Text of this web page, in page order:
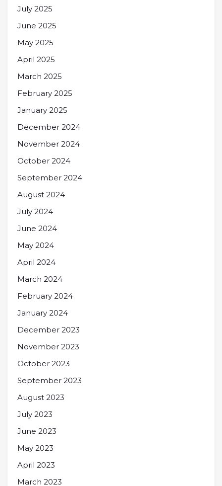
July 2025
June 2025
May 2025
April 2025
March 2025
February 2025
January 2025
December 2024
November 2024
October 2024
September 2024
August 2024
July 2024
June 2024
May 2024
April 2024
March 2024
February 2024
January 2024
December 2023
November 2023
October 2023
September 2023
August 2023
July 2023
June 2023
May 2023
April 2023
March 2023